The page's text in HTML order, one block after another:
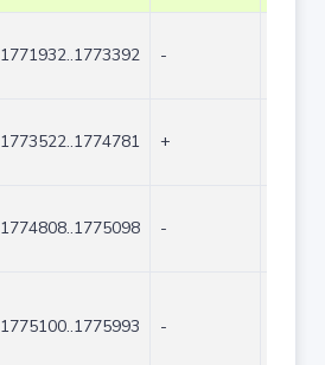
1771932..1773392 -
1773522..1774781 +
1774808..1775098 -
1775100..1775993 -